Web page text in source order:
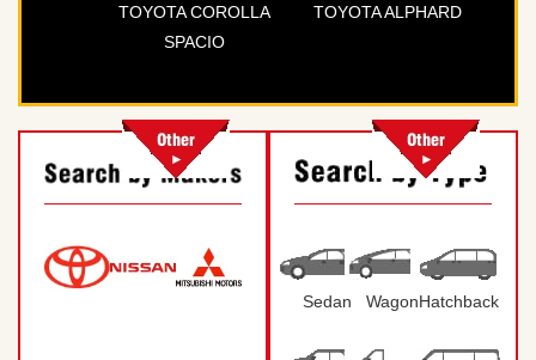
TOYOTA COROLLA
SPACIO
TOYOTA ALPHARD
Sedan WagonHatchback